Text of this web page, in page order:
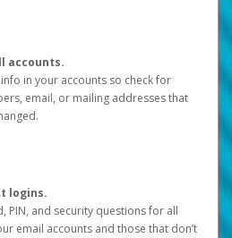
accounts.
in your accounts so check for
email, or mailing addresses that
logins.
PIN, and security questions for all
email accounts and those that don’t